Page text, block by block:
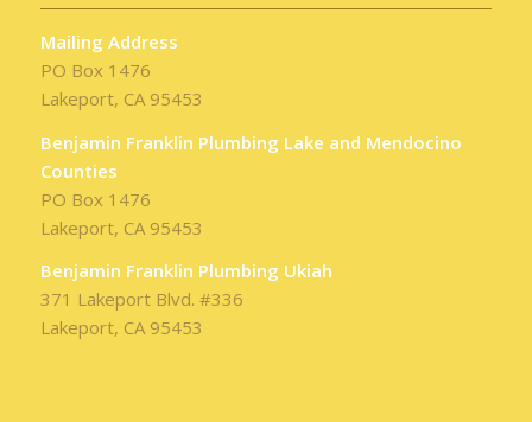
Mailing Address
PO Box 1476
Lakeport, CA 95453
Benjamin Franklin Plumbing Lake and Mendocino
Counties
PO Box 1476
Lakeport, CA 95453
Benjamin Franklin Plumbing Ukiah
371 Lakeport Blvd. #336
Lakeport, CA 95453